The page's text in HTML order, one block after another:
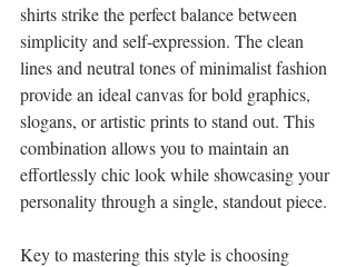
shirts strike the perfect balance between
simplicity and self-expression. The clean
lines and neutral tones of minimalist fashion
provide an ideal canvas for bold graphics,
slogans, or artistic prints to stand out. This
combination allows you to maintain an
effortlessly chic look while showcasing your
personality through a single, standout piece.
Key to mastering this style is choosing